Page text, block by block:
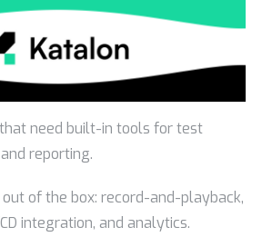
need built-in tools for test
reporting.
of the box: record-and-playback,
integration, and analytics.